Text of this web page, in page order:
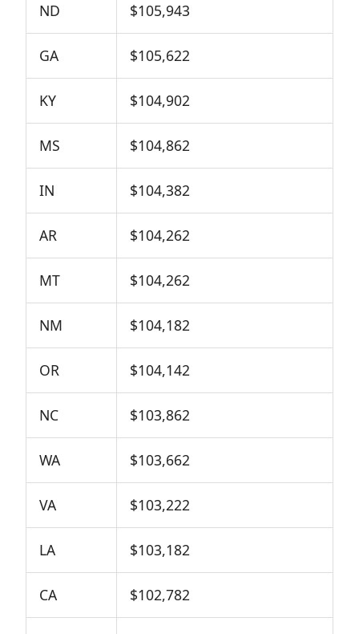
ND $105,943
GA $105,622
KY $104,902
MS $104,862
IN $104,382
AR $104,262
MT $104,262
NM $104,182
OR $104,142
NC $103,862
WA $103,662
VA $103,222
LA $103,182
CA $102,782